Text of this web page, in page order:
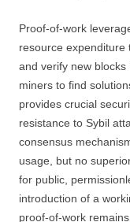
Proof-of-work
resource expenditure
and verify new
miners to find
provides crucial
resistance to Sybil
consensus
usage, but no
for public,
introduction of a
proof-of-work